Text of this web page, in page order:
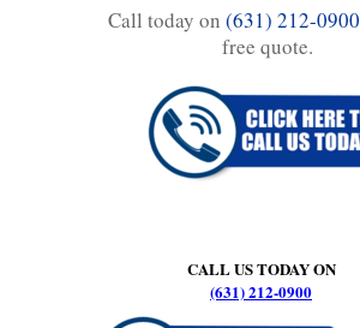
Call today on (631) 212-0900
free quote.
CALL US TODAY ON
(631) 212-0900